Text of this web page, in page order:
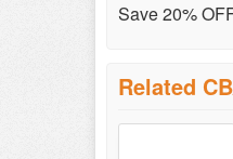
Save 20%
Related